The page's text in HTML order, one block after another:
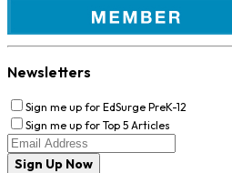
Newsletters
Sign me up for EdSurge PreK-12
Sign me up for Top 5 Articles
Sign Up Now